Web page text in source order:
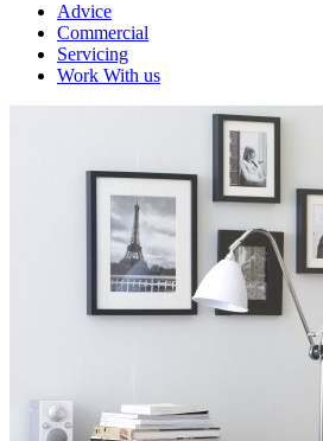
Advice
Commercial
Servicing
Work With us